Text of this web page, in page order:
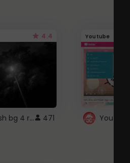
4.4
fixed gray skyish bg 4 roblox 471
Youtube